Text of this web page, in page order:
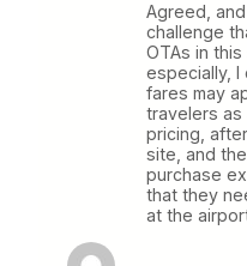
Agreed,
challenge
OTAs in
especially, I
fares may
travelers as
pricing,
site, and
purchase
that they
at the